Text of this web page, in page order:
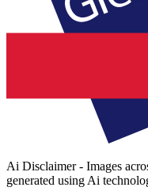
Ai Disclaimer - Images
generated using Ai